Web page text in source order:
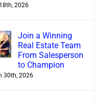
2026
Join a Winning
Real Estate Team
From Salesperson
to Champion
30th, 2026